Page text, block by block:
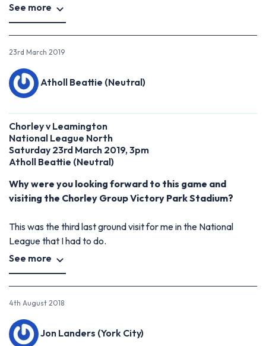
See more
23rd March 2019
Atholl Beattie (Neutral)
Chorley v Leamington
National League North
Saturday 23rd March 2019, 3pm
Atholl Beattie (Neutral)
Why were you looking forward to this game and
visiting the Chorley Group Victory Park Stadium?
This was the third last ground visit for me in the National
League that I had to do.
See more
4th August 2018
Jon Landers (York City)